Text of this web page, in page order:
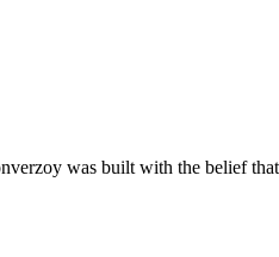
was built with the belief